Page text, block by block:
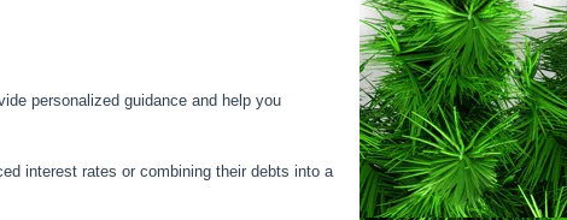
personalized guidance and help you
interest rates or combining their debts into a